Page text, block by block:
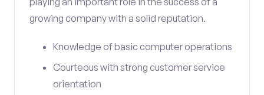
growing company with a solid reputation.
Knowledge of basic computer operations
Courteous with strong customer service
orientation